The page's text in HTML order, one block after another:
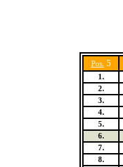
Pos. 5
1.
2.
3.
4.
5.
6.
7.
8.